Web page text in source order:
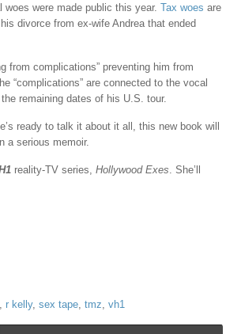
were made public this year. Tax woes are
divorce from ex-wife Andrea that ended
from complications” preventing him from
“complications” are connected to the vocal
remaining dates of his U.S. tour.
ready to talk it about it all, this new book will
a serious memoir.
reality-TV series, Hollywood Exes. She’ll
, r kelly, sex tape, tmz, vh1